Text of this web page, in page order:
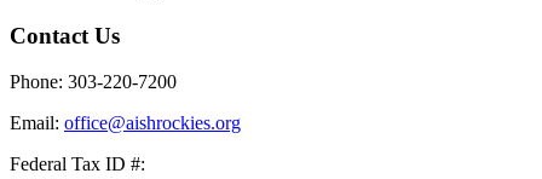
Contact Us
Phone: 303-220-7200
Email: office@aishrockies.org
Federal Tax ID #: